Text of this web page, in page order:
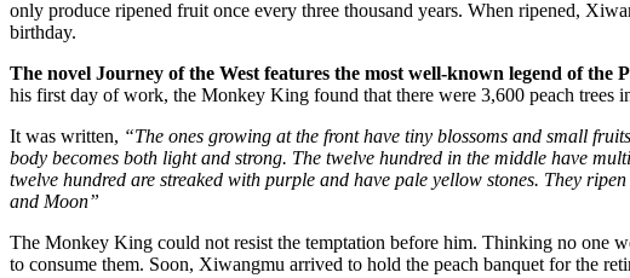
only produce ripened fruit once every three thousand years. When ripened,
birthday.
The novel Journey of the West features the most well-known legend of the
his first day of work, the Monkey King found that there were 3,600 peach trees
It was written, “The ones growing at the front have tiny blossoms and small
body becomes both light and strong. The twelve hundred in the middle have
twelve hundred are streaked with purple and have pale yellow stones. They
and Moon”
The Monkey King could not resist the temptation before him. Thinking no one
to consume them. Soon, Xiwangmu arrived to hold the peach banquet for the